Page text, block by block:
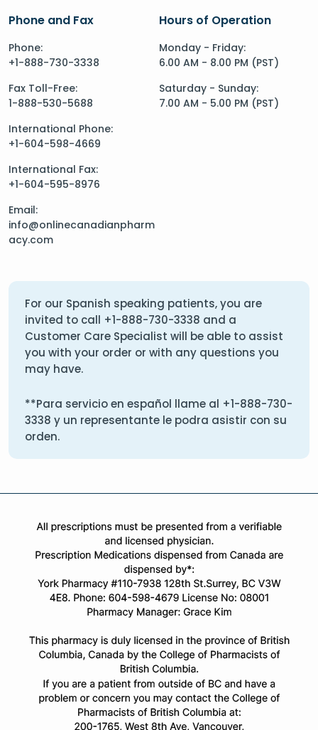
Phone and Fax
Phone:
+1-888-730-3338
Fax Toll-Free:
1-888-530-5688
International Phone:
+1-604-598-4669
International Fax:
+1-604-595-8976
Email:
info@onlinecanadianpharm
acy.com
Hours of Operation
Monday - Friday:
6.00 AM - 8.00 PM (PST)
Saturday - Sunday:
7.00 AM - 5.00 PM (PST)
For our Spanish speaking patients, you are
invited to call +1-888-730-3338 and a
Customer Care Specialist will be able to assist
you with your order or with any questions you
may have.
**Para servicio en español llame al +1-888-730-
3338 y un representante le podra asistir con su
orden.